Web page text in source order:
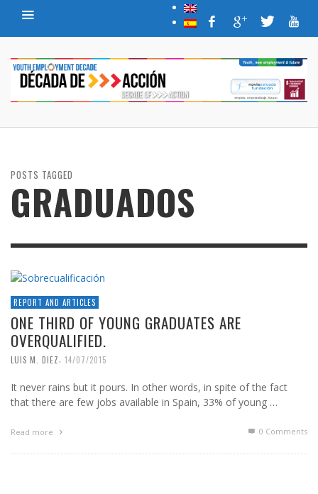
POSTS TAGGED
GRADUADOS
REPORT AND ARTICLES
ONE THIRD OF YOUNG GRADUATES ARE
OVERQUALIFIED.
LUIS M. DIEZ 14/07/2015
It never rains but it pours. In other words, in spite of the fact
that there are few jobs available in Spain, 33% of young …
Read more 0 Comments